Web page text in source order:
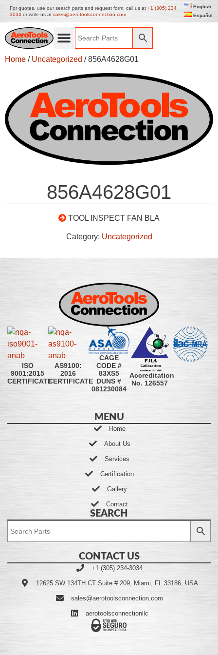
For quotes, use our search parts and request form, call us at +1 (305) 234
3034 or write us at sales@aerotoolsconnection.com
English
Español
Home / Uncategorized / 856A4628G01
856A4628G01
TOOL INSPECT FAN BLA
Category: Uncategorized
ISO
9001:2015
CERTIFICATE
AS9100:
2016
CERTIFICATE
CAGE
CODE #
83XS5
DUNS #
081230084
Accreditation
No. 126557
MENU
Home
About Us
Services
Certification
Gallery
Contact
SEARCH
CONTACT US
+1 (305) 234-3034
12625 SW 134TH CT Suite # 209, Miami, FL 33186, USA
sales@aerotoolsconnection.com
aerotoolsconnectionllc